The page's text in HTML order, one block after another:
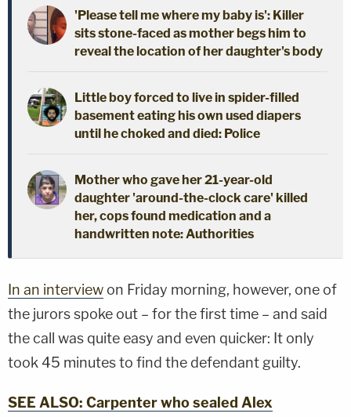
'Please tell me where my baby is': Killer
sits stone-faced as mother begs him to
reveal the location of her daughter's body
Little boy forced to live in spider-filled
basement eating his own used diapers
until he choked and died: Police
Mother who gave her 21-year-old
daughter 'around-the-clock care' killed
her, cops found medication and a
handwritten note: Authorities
In an interview on Friday morning, however, one of
the jurors spoke out – for the first time – and said
the call was quite easy and even quicker: It only
took 45 minutes to find the defendant guilty.
SEE ALSO: Carpenter who sealed Alex